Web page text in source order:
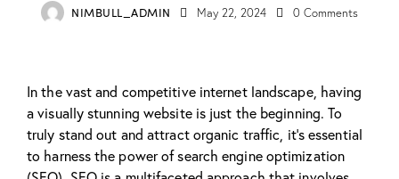
NIMBULL_ADMIN May 22, 2024 0 Comments
In the vast and competitive internet landscape, having
a visually stunning website is just the beginning. To
truly stand out and attract organic traffic, it’s essential
to harness the power of search engine optimization